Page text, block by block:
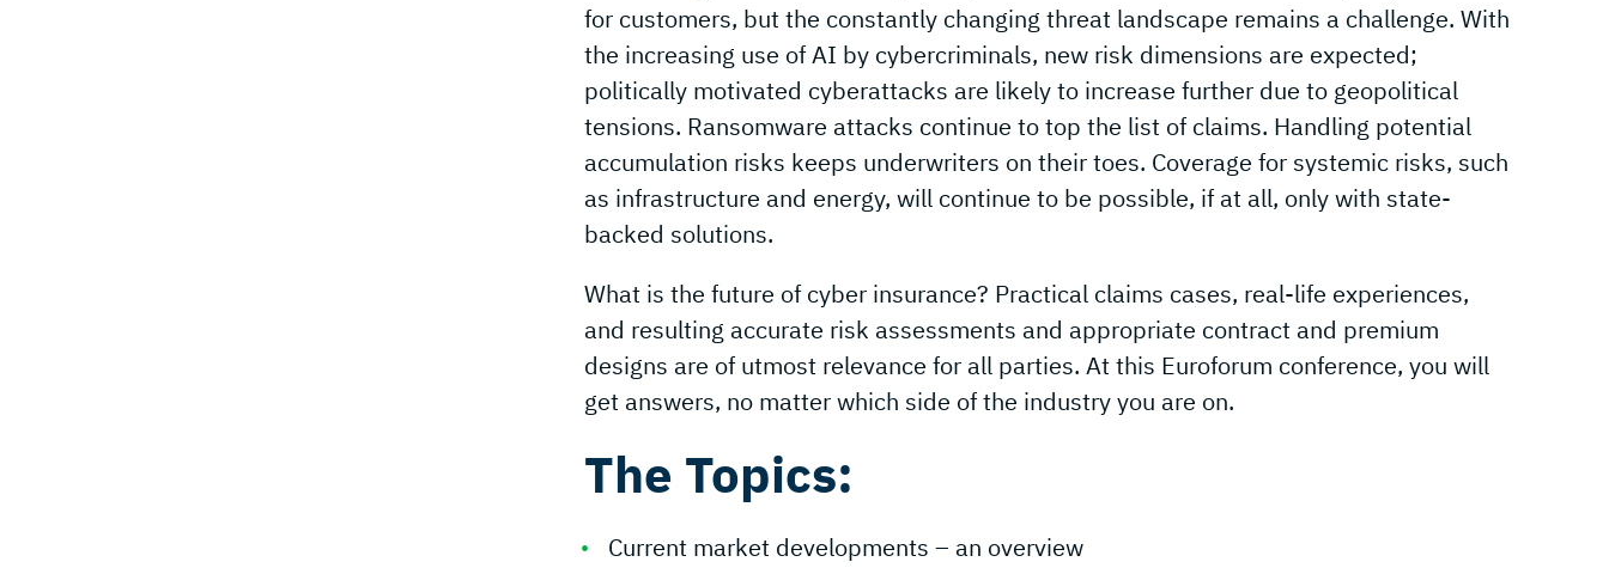
for customers, but the constantly changing threat landscape remains a challenge. With
the increasing use of AI by cybercriminals, new risk dimensions are expected;
politically motivated cyberattacks are likely to increase further due to geopolitical
tensions. Ransomware attacks continue to top the list of claims. Handling potential
accumulation risks keeps underwriters on their toes. Coverage for systemic risks, such
as infrastructure and energy, will continue to be possible, if at all, only with state-
backed solutions.
What is the future of cyber insurance? Practical claims cases, real-life experiences,
and resulting accurate risk assessments and appropriate contract and premium
designs are of utmost relevance for all parties. At this Euroforum conference, you will
get answers, no matter which side of the industry you are on.
The Topics:
Current market developments – an overview